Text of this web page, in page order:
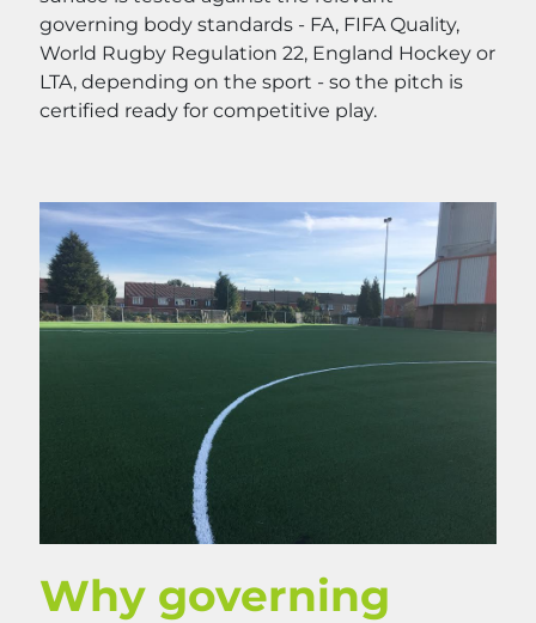
governing body standards - FA, FIFA Quality,
World Rugby Regulation 22, England Hockey or
LTA, depending on the sport - so the pitch is
certified ready for competitive play.
Why governing